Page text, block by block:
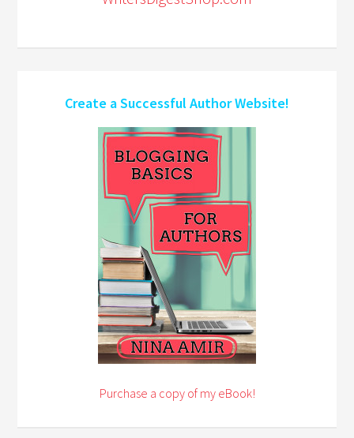
Create a Successful Author Website!
Purchase a copy of my eBook!